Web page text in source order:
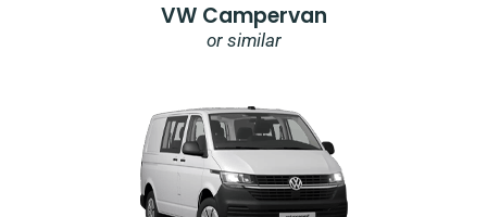
VW Campervan
or similar